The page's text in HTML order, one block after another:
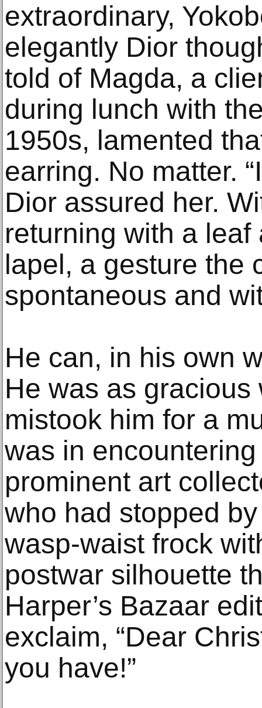
extraordinary,
elegantly Dior
told of Magda, a
during lunch with
1950s, lamented
earring. No matter.
Dior assured her.
returning with a
lapel, a gesture the
spontaneous and
He can, in his own
He was as gracious
mistook him for a
was in
prominent art
who had stopped
wasp-waist frock
postwar silhouette
Harper’s Bazaar
exclaim, “Dear
you have!”